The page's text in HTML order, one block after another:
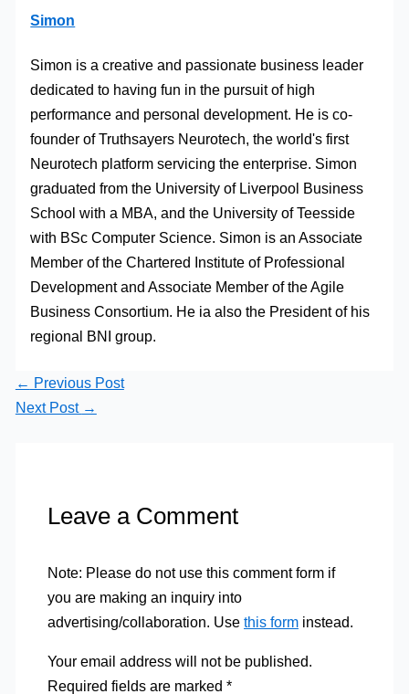
Simon
Simon is a creative and passionate business leader
dedicated to having fun in the pursuit of high
performance and personal development. He is co-
founder of Truthsayers Neurotech, the world's first
Neurotech platform servicing the enterprise. Simon
graduated from the University of Liverpool Business
School with a MBA, and the University of Teesside
with BSc Computer Science. Simon is an Associate
Member of the Chartered Institute of Professional
Development and Associate Member of the Agile
Business Consortium. He ia also the President of his
regional BNI group.
← Previous Post
Next Post →
Leave a Comment
Note: Please do not use this comment form if
you are making an inquiry into
advertising/collaboration. Use this forminstead.
Your email address will not be published.
Required fields are marked *